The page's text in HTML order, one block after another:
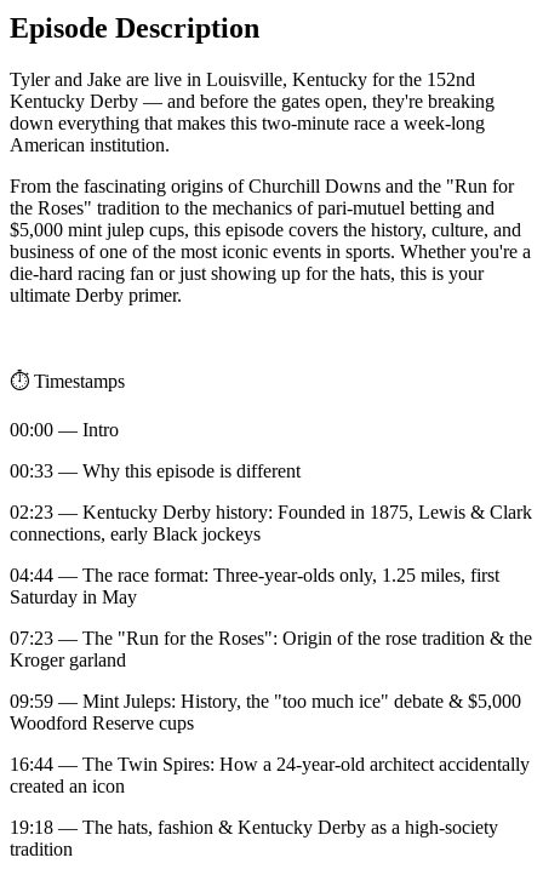
Episode Description
Tyler and Jake are live in Louisville, Kentucky for the 152nd
Kentucky Derby — and before the gates open, they're breaking
down everything that makes this two-minute race a week-long
American institution.
From the fascinating origins of Churchill Downs and the "Run for
the Roses" tradition to the mechanics of pari-mutuel betting and
$5,000 mint julep cups, this episode covers the history, culture, and
business of one of the most iconic events in sports. Whether you're a
die-hard racing fan or just showing up for the hats, this is your
ultimate Derby primer.
⏱️ Timestamps
00:00 — Intro
00:33 — Why this episode is different
02:23 — Kentucky Derby history: Founded in 1875, Lewis & Clark
connections, early Black jockeys
04:44 — The race format: Three-year-olds only, 1.25 miles, first
Saturday in May
07:23 — The "Run for the Roses": Origin of the rose tradition & the
Kroger garland
09:59 — Mint Juleps: History, the "too much ice" debate & $5,000
Woodford Reserve cups
16:44 — The Twin Spires: How a 24-year-old architect accidentally
created an icon
19:18 — The hats, fashion & Kentucky Derby as a high-society
tradition